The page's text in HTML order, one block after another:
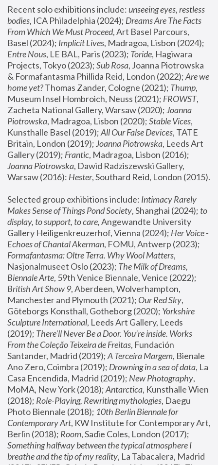
Recent solo exhibitions include: unseeing eyes, restless
bodies, ICA Philadelphia (2024); Dreams Are The Facts
From Which We Must Proceed, Art Basel Parcours,
Basel (2024); Implicit Lives
Entre Nous, LE BAL, Paris (2023); Toride, Hagiwara
Projects, Tokyo (2023); Sub Rosa, Joanna Piotrowska
& Formafantasma Phillida Reid, London (2022); Are we
home yet? Thomas Zander, Cologne (2021); Thump,
Museum Insel Hombroich, Neuss (2021); FROWST,
Zacheta National Gallery, Warsaw (2020); Joanna
Piotrowska, Madragoa, Lisbon (2020); Stable Vices,
Kunsthalle Basel (2019); All Our False Devices, TATE
Britain, London (2019); Joanna Piotrowska, Leeds Art
Gallery (2019); Frantic, Madragoa, Lisbon (2016);
Joanna Piotrowska, Dawid Radziszewski Gallery,
Warsaw (2016): Hester
Selected group exhibitions include: Intimacy Rarely
Makes Sense of Things Pond Society, Shanghai (2024); to
display, to support, to care, Angewandte University
Gallery Heiligenkreuzerhof, Vienna (2024); Her Voice -
Echoes of Chantal Akerman
Formafantasma: Oltre Terra. Why Wool Matters,
Nasjonalmuseet Oslo (2023); The Milk of Dreams,
Biennale Arte
British Art Show 9, Aberdeen, Wolverhampton,
Manchester and Plymouth (2021); Our Red Sky,
Göteborgs Konsthall, Gotheborg (2020); Yorkshire
Sculpture International, Leeds Art Gallery, Leeds
(2019); There'll Never Be a Door. You’re inside. Works
From the Coleção Teixeira de Freitas, Fundación
Santander, Madrid (2019); A Terceira Margem, Bienale
Ano Zero, Coimbra (2019); Drowning in a sea of data, La
Casa Encendida, Madrid (2019); New Photography,
MoMA, New York (2018); Antarctica, Kunsthalle Wien
(2018); Role-Playing, Rewriting mythologies, Daegu
Photo Biennale (2018); 10th Berlin Biennale for
Contemporary Art, KW Institute for Contemporary Art,
Berlin (2018); Room
Something halfway between the typical atmosphere I
breathe and the tip of my reality, La Tabacalera, Madrid